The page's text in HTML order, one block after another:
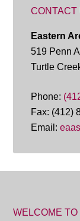
CONTACT
Eastern
519 Penn
Turtle
Phone:
Fax: (412)
Email:
WELCOME